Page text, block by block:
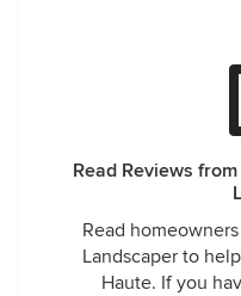
Read Reviews
Read
Landscaper to
Haute. If you